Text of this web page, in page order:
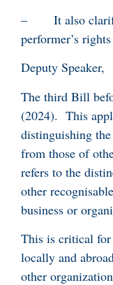
– It also
performer’s
Deputy Speaker,
The third Bill
(2024). This
distinguishing
from those of
refers to the
other
business or
This is critical for
locally and
other